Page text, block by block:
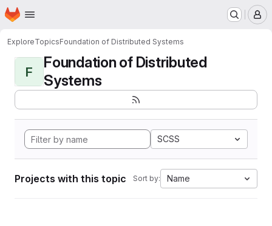
Skip to main content
Homepage
ExploreTopicsFoundation of Distributed Systems
F
Foundation of Distributed
Systems
SCSS
Projects with this topic Sort by: Name